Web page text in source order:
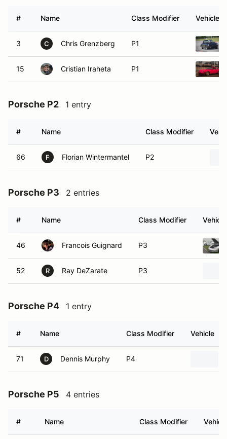
# Name Class Modifier Vehicle
3 C Chris Grenzberg P1
15 Cristian Iraheta P1
Porsche P2 1 entry
# Name Class Modifier
66 F Florian Wintermantel P2
Porsche P3 2 entries
# Name Class Modifier Vehicle
46 Francois Guignard P3
52 R Ray DeZarate P3
Porsche P4 1 entry
# Name Class Modifier Vehicle
71 D Dennis Murphy P4
Porsche P5 4 entries
# Name Class Modifier Vehicle